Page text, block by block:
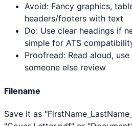
Avoid: Fancy graphics,
headers/footers with text
Do: Use clear headings if
simple for ATS
Proofread: Read aloud,
someone else review
Filename
Save it as